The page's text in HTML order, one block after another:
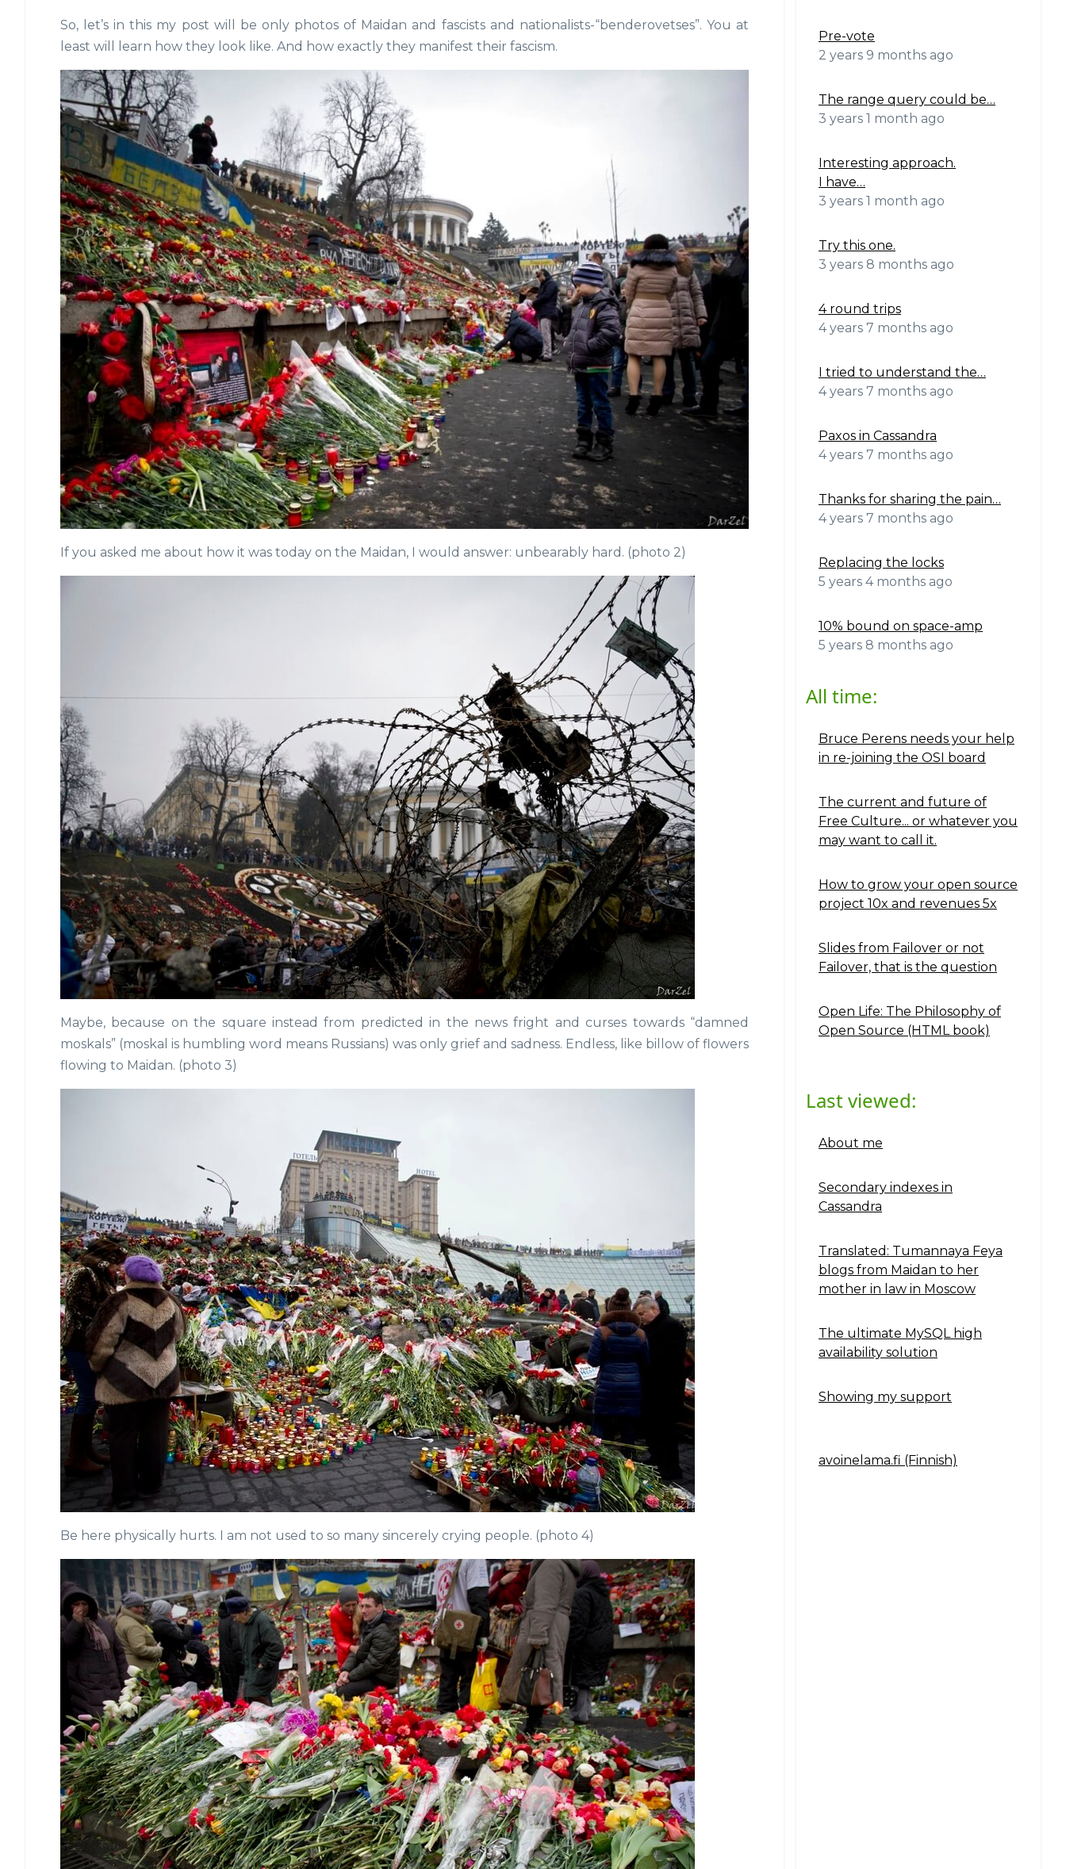
So, let’s in this my post will be only photos of Maidan and fascists and nationalists-“benderovetses”. You at
least will learn how they look like. And how exactly they manifest their fascism.
If you asked me about how it was today on the Maidan, I would answer: unbearably hard. (photo 2)
Maybe, because on the square instead from predicted in the news fright and curses towards “damned
moskals” (moskal is humbling word means Russians) was only grief and sadness. Endless, like billow of flowers
flowing to Maidan. (photo 3)
Be here physically hurts. I am not used to so many sincerely crying people. (photo 4)
Pre-vote
2 years 9 months ago
The range query could be…
3 years 1 month ago
Interesting approach.
I have…
3 years 1 month ago
Try this one.
3 years 8 months ago
4 round trips
4 years 7 months ago
I tried to understand the…
4 years 7 months ago
Paxos in Cassandra
4 years 7 months ago
Thanks for sharing the pain…
4 years 7 months ago
Replacing the locks
5 years 4 months ago
10% bound on space-amp
5 years 8 months ago
All time:
Bruce Perens needs your help
in re-joining the OSI board
The current and future of
Free Culture... or whatever you
may want to call it.
How to grow your open source
project 10x and revenues 5x
Slides from Failover or not
Failover, that is the question
Open Life: The Philosophy of
Open Source (HTML book)
Last viewed:
About me
Secondary indexes in
Cassandra
Translated: Tumannaya Feya
blogs from Maidan to her
mother in law in Moscow
The ultimate MySQL high
availability solution
Showing my support
Navigation2
avoinelama.fi (Finnish)